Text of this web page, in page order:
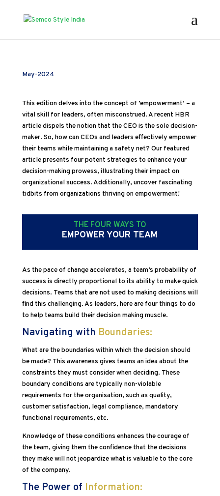
May-2024
This edition delves into the concept of ’empowerment’ – a
vital skill for leaders, often misconstrued. A recent HBR
article dispels the notion that the CEO is the sole decision-
maker. So, how can CEOs and leaders effectively empower
their teams while maintaining a safety net? Our featured
article presents four potent strategies to enhance your
decision-making prowess, illustrating their impact on
organizational success. Additionally, uncover fascinating
tidbits from organizations thriving on empowerment!
THE FOUR WAYS TO
EMPOWER YOUR TEAM
As the pace of change accelerates, a team’s probability of
success is directly proportional to its ability to make quick
decisions. Teams that are not used to making decisions will
find this challenging. As leaders, here are four things to do
to help teams build their decision making muscle.
Navigating with Boundaries:
What are the boundaries within which the decision should
be made? This awareness gives teams an idea about the
constraints they must consider when deciding. These
boundary conditions are typically non-violable
requirements for the organisation, such as quality,
customer satisfaction, legal compliance, mandatory
functional requirements, etc.
Knowledge of these conditions enhances the courage of
the team, giving them the confidence that the decisions
they make will not jeopardize what is valuable to the core
of the company.
The Power of Information: